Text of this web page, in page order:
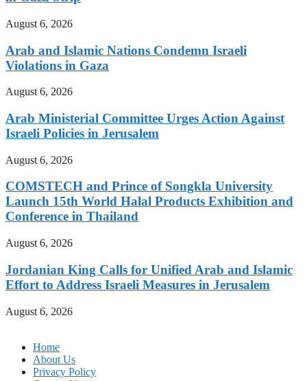
August 6, 2026
Arab and Islamic Nations Condemn Israeli
Violations in Gaza
August 6, 2026
Arab Ministerial Committee Urges Action Against
Israeli Policies in Jerusalem
August 6, 2026
COMSTECH and Prince of Songkla University
Launch 15th World Halal Products Exhibition and
Conference in Thailand
August 6, 2026
Jordanian King Calls for Unified Arab and Islamic
Effort to Address Israeli Measures in Jerusalem
August 6, 2026
Home
About Us
Privacy Policy